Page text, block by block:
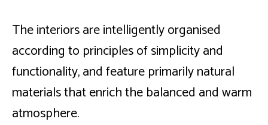
The interiors are intelligently organised
according to principles of simplicity and
functionality, and feature primarily natural
materials that enrich the balanced and warm
atmosphere.